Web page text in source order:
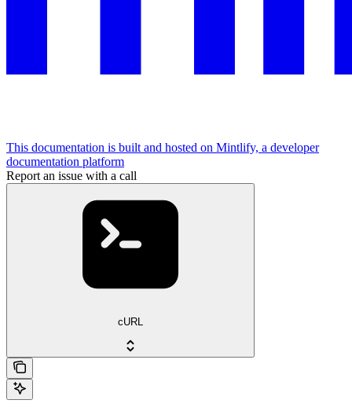
This documentation is built and hosted on Mintlify, a developer
documentation platform
Report an issue with a call
cURL